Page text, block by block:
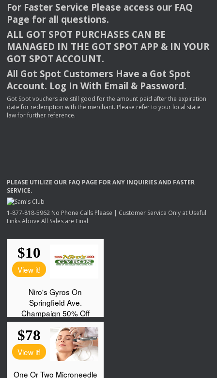
For Faster Service Please access our FAQ
Page for all questions.
ALL GOT SPOT PURCHASES CAN BE
MANAGED IN THE GOT SPOT APP & INYOUR
GOT SPOT ACCOUNT.
All Got Spot Customers Have a Got Spot
Account. Log In With Email & Password.
Got Spot vouchers are still good for the amount paid after the expiration
date for redemption with the merchant. Please refer to your local state
law for further reference.
PLEASE UTILIZE OUR FAQ PAGE FORANY INQUIRIESAND FASTER
SERVICE.
1-877-818-5962 No Phone Calls Please | Customer Service Only at Useful
Links Above All Sales are Final